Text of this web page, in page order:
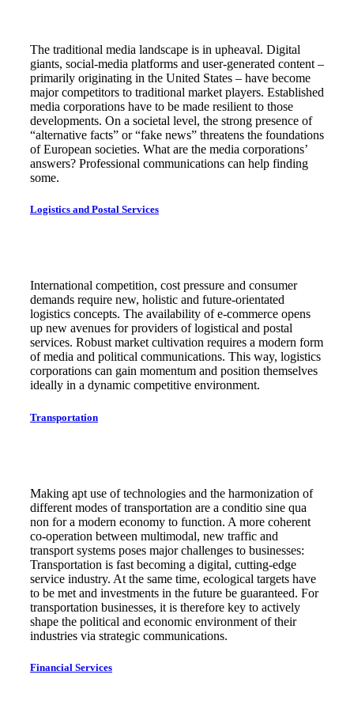
The traditional media landscape is in upheaval. Digital
giants, social-media platforms and user-generated content –
primarily originating in the United States – have become
major competitors to traditional market players. Established
media corporations have to be made resilient to those
developments. On a societal level, the strong presence of
“alternative facts” or “fake news” threatens the foundations
of European societies. What are the media corporations’
answers? Professional communications can help finding
some.
Logistics and Postal Services
International competition, cost pressure and consumer
demands require new, holistic and future-orientated
logistics concepts. The availability of e-commerce opens
up new avenues for providers of logistical and postal
services. Robust market cultivation requires a modern form
of media and political communications. This way, logistics
corporations can gain momentum and position themselves
ideally in a dynamic competitive environment.
Transportation
Making apt use of technologies and the harmonization of
different modes of transportation are a conditio sine qua
non for a modern economy to function. A more coherent
co-operation between multimodal, new traffic and
transport systems poses major challenges to businesses:
Transportation is fast becoming a digital, cutting-edge
service industry. At the same time, ecological targets have
to be met and investments in the future be guaranteed. For
transportation businesses, it is therefore key to actively
shape the political and economic environment of their
industries via strategic communications.
Financial Services